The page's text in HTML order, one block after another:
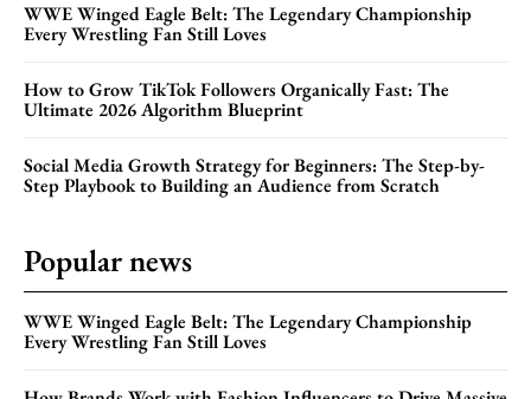
WWE Winged Eagle Belt: The Legendary Championship
Every Wrestling Fan Still Loves
How to Grow TikTok Followers Organically Fast: The
Ultimate 2026 Algorithm Blueprint
Social Media Growth Strategy for Beginners: The Step-by-
Step Playbook to Building an Audience from Scratch
Popular news
WWE Winged Eagle Belt: The Legendary Championship
Every Wrestling Fan Still Loves